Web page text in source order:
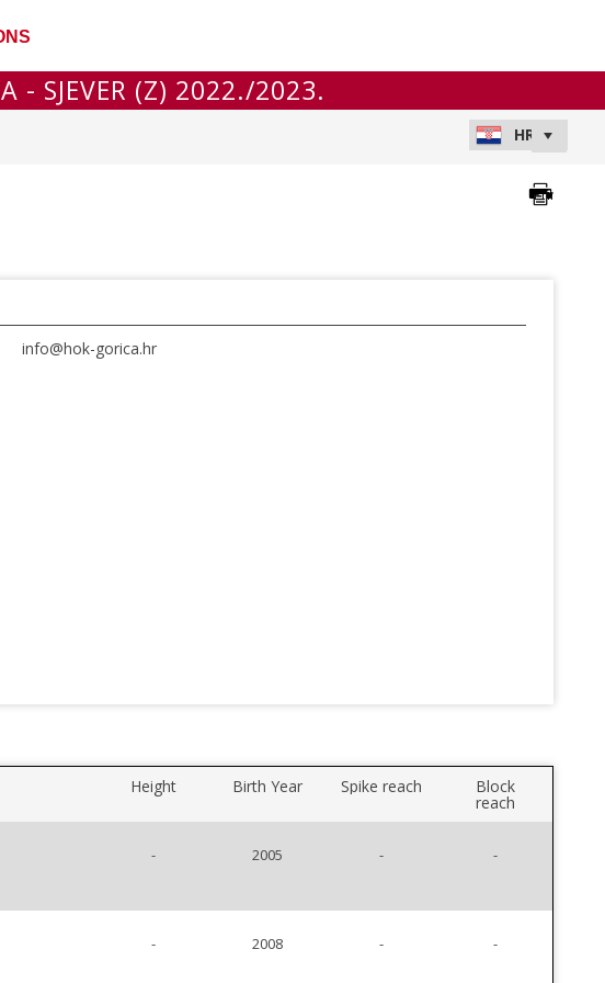
- SJEVER (Z) 2022./2023.
info@hok-gorica.hr
Height Birth Year Spike reach Block
reach
- 2005 - -
- 2008 - -